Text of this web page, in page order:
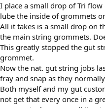
I place a small drop of Tri
lube the inside of grommets
All it takes is a small drop on
the main string grommets.
This greatly stopped the gut
grommet.
Now the nat. gut string jobs
fray and snap as they
Both myself and my gut
not get that every once in a